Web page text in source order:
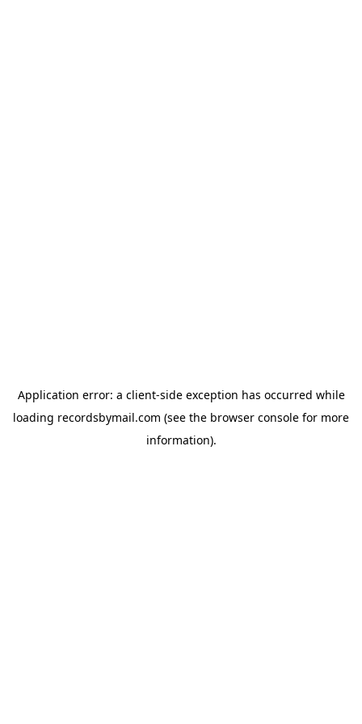
Application error: a client-side exception has occurred while
loading recordsbymail.com (see the browser console for more
information).